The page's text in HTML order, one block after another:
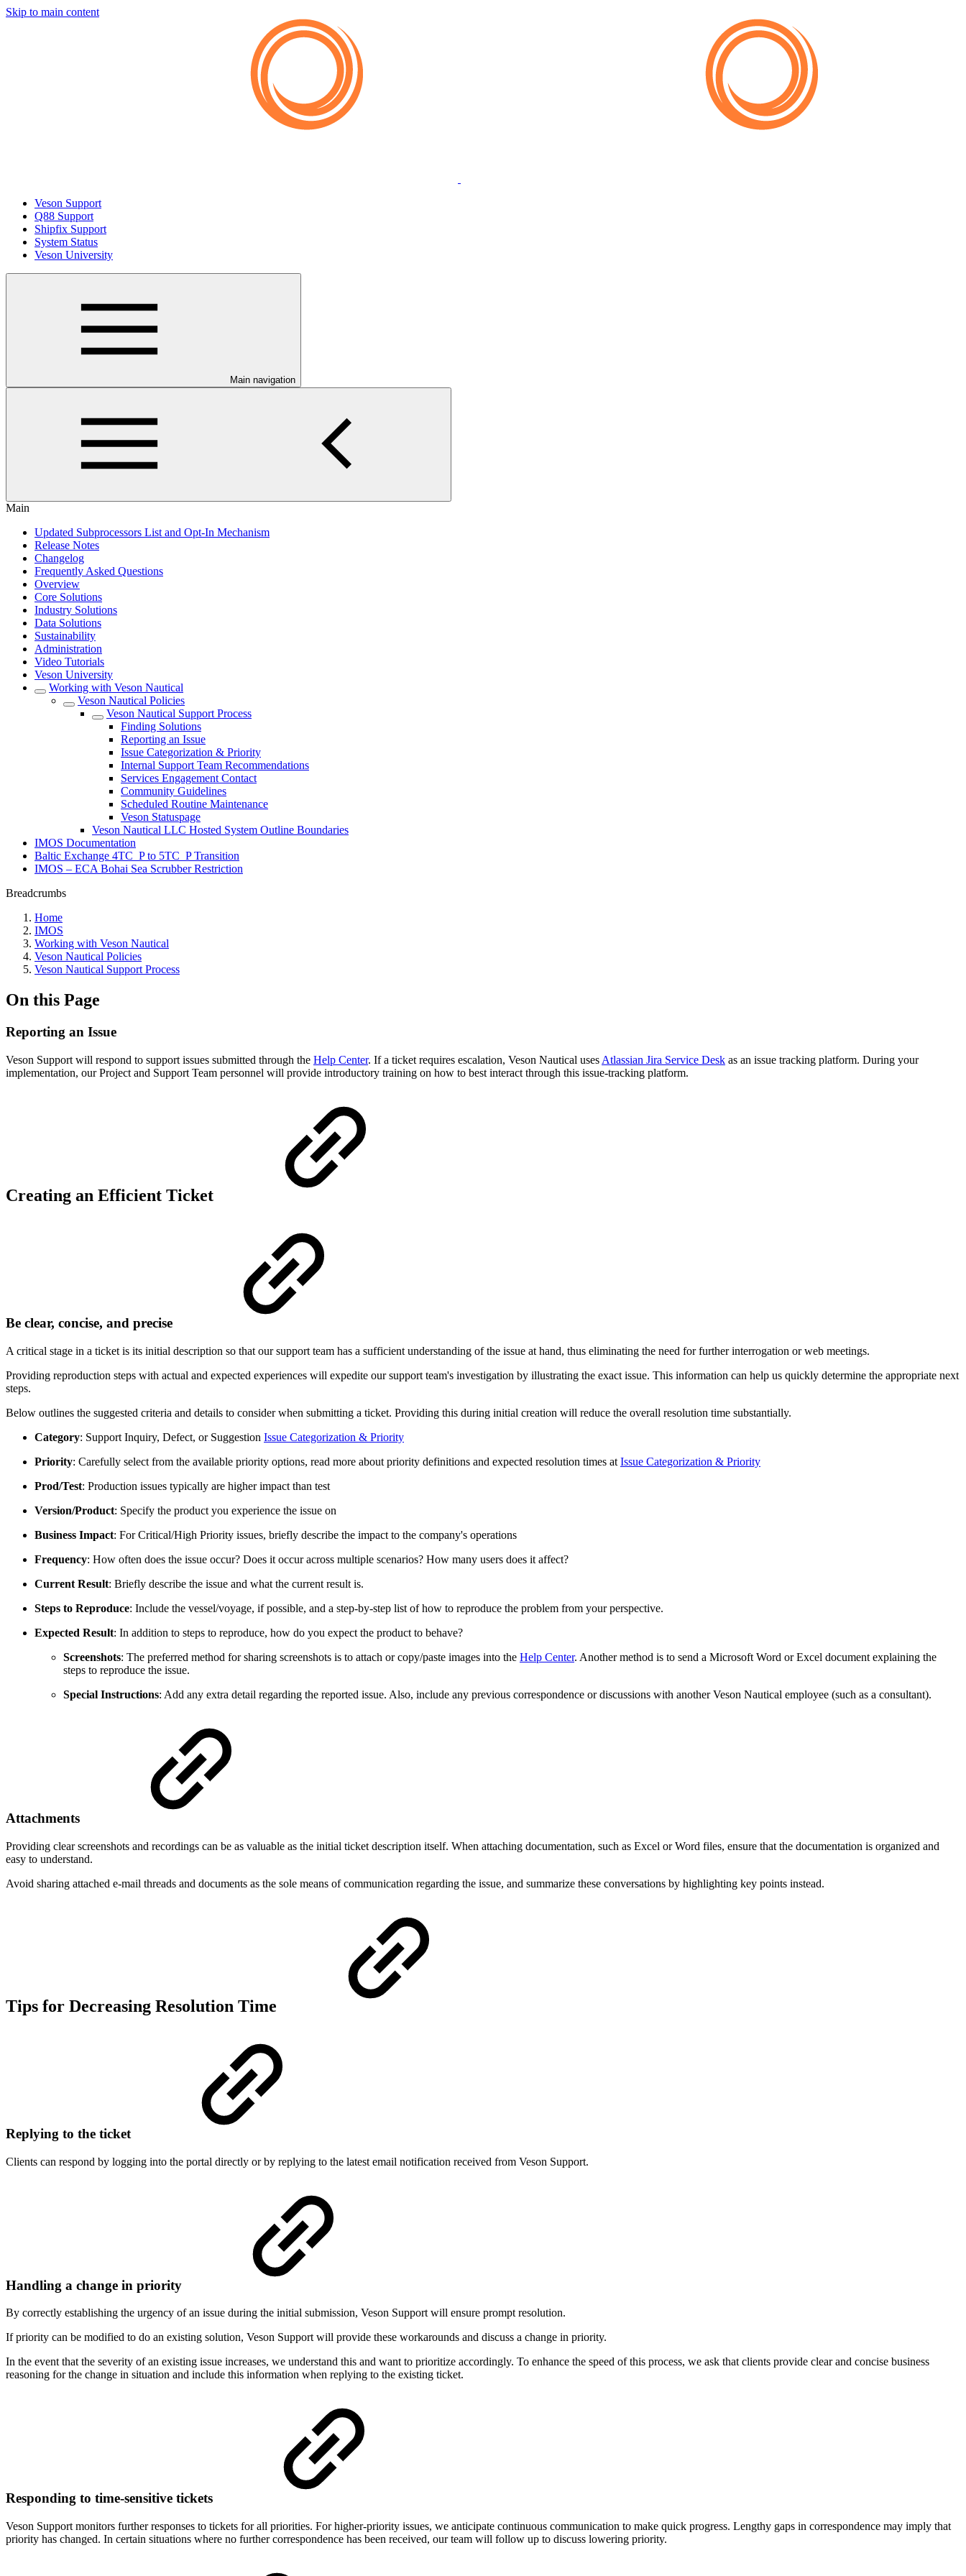
Skip to main content
Veson Support
Q88 Support
Shipfix Support
System Status
Veson University
Main navigation
Main
Updated Subprocessors List and Opt-In Mechanism
Release Notes
Changelog
Frequently Asked Questions
Overview
Core Solutions
Industry Solutions
Data Solutions
Sustainability
Administration
Video Tutorials
Veson University
Working with Veson Nautical
Veson Nautical Policies
Veson Nautical Support Process
Finding Solutions
Reporting an Issue
Issue Categorization & Priority
Internal Support Team Recommendations
Services Engagement Contact
Community Guidelines
Scheduled Routine Maintenance
Veson Statuspage
Veson Nautical LLC Hosted System Outline Boundaries
IMOS Documentation
Baltic Exchange 4TC_P to 5TC_P Transition
IMOS – ECA Bohai Sea Scrubber Restriction
Breadcrumbs
Home
IMOS
Working with Veson Nautical
Veson Nautical Policies
Veson Nautical Support Process
On this Page
Reporting an Issue
Veson Support will respond to support issues submitted through the Help Center. If a ticket requires escalation, Veson Nautical uses Atlassian Jira Service Desk as an issue tracking platform. During your
implementation, our Project and Support Team personnel will provide introductory training on how to best interact through this issue-tracking platform.
Creating an Efficient Ticket
Be clear, concise, and precise
A critical stage in a ticket is its initial description so that our support team has a sufficient understanding of the issue at hand, thus eliminating the need for further interrogation or web meetings.
Providing reproduction steps with actual and expected experiences will expedite our support team's investigation by illustrating the exact issue. This information can help us quickly determine the appropriate next
steps.
Below outlines the suggested criteria and details to consider when submitting a ticket. Providing this during initial creation will reduce the overall resolution time substantially.
Category: Support Inquiry, Defect, or Suggestion Issue Categorization & Priority
Priority: Carefully select from the available priority options, read more about priority definitions and expected resolution times at Issue Categorization & Priority
Prod/Test: Production issues typically are higher impact than test
Version/Product: Specify the product you experience the issue on
Business Impact: For Critical/High Priority issues, briefly describe the impact to the company's operations
Frequency: How often does the issue occur? Does it occur across multiple scenarios? How many users does it affect?
Current Result: Briefly describe the issue and what the current result is.
Steps to Reproduce: Include the vessel/voyage, if possible, and a step-by-step list of how to reproduce the problem from your perspective.
Expected Result: In addition to steps to reproduce, how do you expect the product to behave?
Screenshots: The preferred method for sharing screenshots is to attach or copy/paste images into the Help Center. Another method is to send a Microsoft Word or Excel document explaining the
steps to reproduce the issue.
Special Instructions: Add any extra detail regarding the reported issue. Also, include any previous correspondence or discussions with another Veson Nautical employee (such as a consultant).
Attachments
Providing clear screenshots and recordings can be as valuable as the initial ticket description itself. When attaching documentation, such as Excel or Word files, ensure that the documentation is organized and
easy to understand.
Avoid sharing attached e-mail threads and documents as the sole means of communication regarding the issue, and summarize these conversations by highlighting key points instead.
Tips for Decreasing Resolution Time
Replying to the ticket
Clients can respond by logging into the portal directly or by replying to the latest email notification received from Veson Support.
Handling a change in priority
By correctly establishing the urgency of an issue during the initial submission, Veson Support will ensure prompt resolution.
If priority can be modified to do an existing solution, Veson Support will provide these workarounds and discuss a change in priority.
In the event that the severity of an existing issue increases, we understand this and want to prioritize accordingly. To enhance the speed of this process, we ask that clients provide clear and concise business
reasoning for the change in situation and include this information when replying to the existing ticket.
Responding to time-sensitive tickets
Veson Support monitors further responses to tickets for all priorities. For higher-priority issues, we anticipate continuous communication to make quick progress. Lengthy gaps in correspondence may imply that
priority has changed. In certain situations where no further correspondence has been received, our team will follow up to discuss lowering priority.